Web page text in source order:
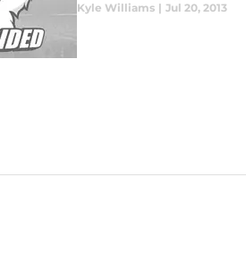
Kyle Williams | Jul 20, 2013